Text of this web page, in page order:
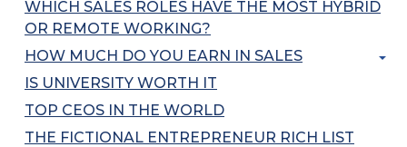
WHICH SALES ROLES HAVE THE MOST HYBRID
OR REMOTE WORKING?
HOW MUCH DO YOU EARN IN SALES
IS UNIVERSITY WORTH IT
TOP CEOS IN THE WORLD
THE FICTIONAL ENTREPRENEUR RICH LIST